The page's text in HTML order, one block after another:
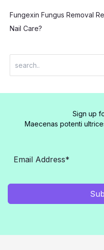
Fungexin Fungus Removal
Nail Care?
Sign up
Maecenas potenti